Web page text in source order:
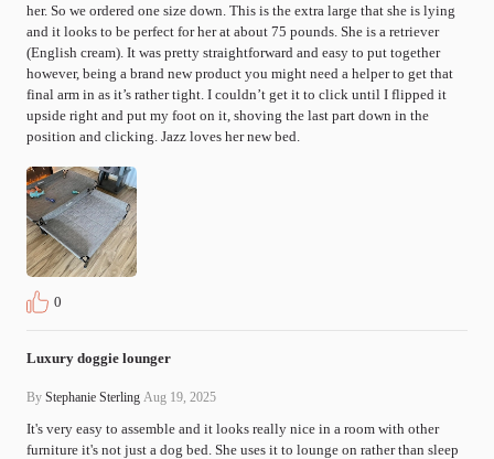
her. So we ordered one size down. This is the extra large that she is lying
and it looks to be perfect for her at about 75 pounds. She is a retriever
(English cream). It was pretty straightforward and easy to put together
however, being a brand new product you might need a helper to get that
final arm in as it’s rather tight. I couldn’t get it to click until I flipped it
upside right and put my foot on it, shoving the last part down in the
position and clicking. Jazz loves her new bed.
0
Luxury doggie lounger
By Stephanie Sterling Aug 19, 2025
It's very easy to assemble and it looks really nice in a room with other
furniture it's not just a dog bed. She uses it to lounge on rather than sleep